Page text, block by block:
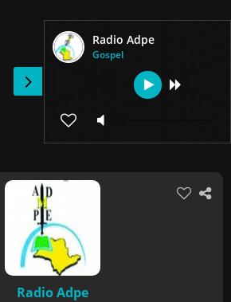
Radio Adpe
Gospel
Radio Adpe